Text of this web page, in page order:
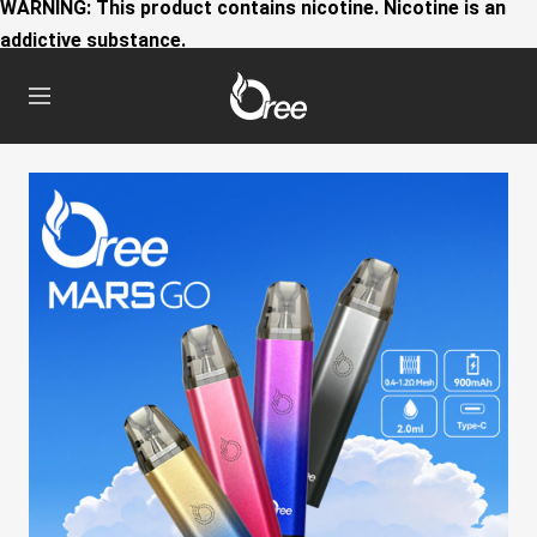
WARNING: This product contains nicotine. Nicotine is an
addictive substance.
Navigation
Oree
World